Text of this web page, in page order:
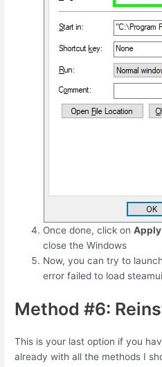
Once done, click onApply
close the Windows
Now, you can try to
error failed to load
Method #6:
This is your last option if you
already with all the methods I